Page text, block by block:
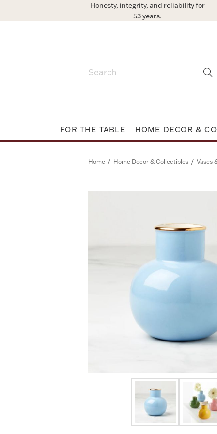
Honesty, integrity, and reliability for
53 years.
FOR THE TABLE HOME DECOR &
Home / Home Decor & Collectibles / Vases